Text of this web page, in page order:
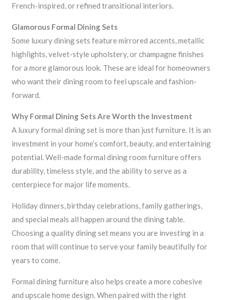
French-inspired, or refined transitional interiors.
Glamorous Formal Dining Sets
Some luxury dining sets feature mirrored accents, metallic
highlights, velvet-style upholstery, or champagne finishes
for a more glamorous look. These are ideal for homeowners
who want their dining room to feel upscale and fashion-
forward.
Why Formal Dining Sets Are Worth the Investment
A luxury formal dining set is more than just furniture. It is an
investment in your home’s comfort, beauty, and entertaining
potential. Well-made formal dining room furniture offers
durability, timeless style, and the ability to serve as a
centerpiece for major life moments.
Holiday dinners, birthday celebrations, family gatherings,
and special meals all happen around the dining table.
Choosing a quality dining set means you are investing in a
room that will continue to serve your family beautifully for
years to come.
Formal dining furniture also helps create a more cohesive
and upscale home design. When paired with the right